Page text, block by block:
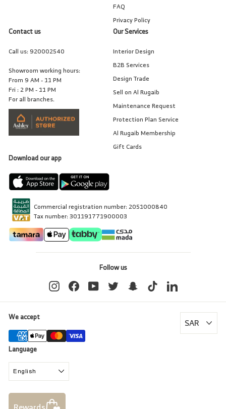
FAQ
Privacy Policy
Contact us
Call us:920002540
Showroom working hours:
From 9 AM - 11 PM
Fri : 2 PM - 11 PM
For all branches.
Our Services
Interior Design
B2B Services
Design Trade
Sell on Al Rugaib
Maintenance Request
Protection Plan Service
Al Rugaib Membership
Gift Cards
Download our app
Commercial registration number: 2051000840
Tax number: 301191771900003
Follow us
InstagramFacebookYouTubeTwitter SnapchatTikTok LinkedIn
We accept
Language
English